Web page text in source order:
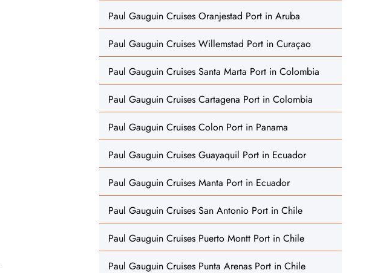
Paul Gauguin Cruises Oranjestad Port in Aruba
Paul Gauguin Cruises Willemstad Port in Curaçao
Paul Gauguin Cruises Santa Marta Port in Colombia
Paul Gauguin Cruises Cartagena Port in Colombia
Paul Gauguin Cruises Colon Port in Panama
Paul Gauguin Cruises Guayaquil Port in Ecuador
Paul Gauguin Cruises Manta Port in Ecuador
Paul Gauguin Cruises San Antonio Port in Chile
Paul Gauguin Cruises Puerto Montt Port in Chile
Paul Gauguin Cruises Punta Arenas Port in Chile